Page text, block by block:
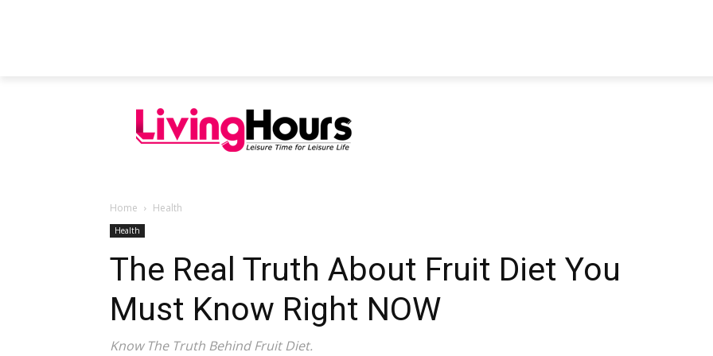
Home Health
Health
The Real Truth About Fruit Diet You
Must Know Right NOW
Know The Truth Behind Fruit Diet.